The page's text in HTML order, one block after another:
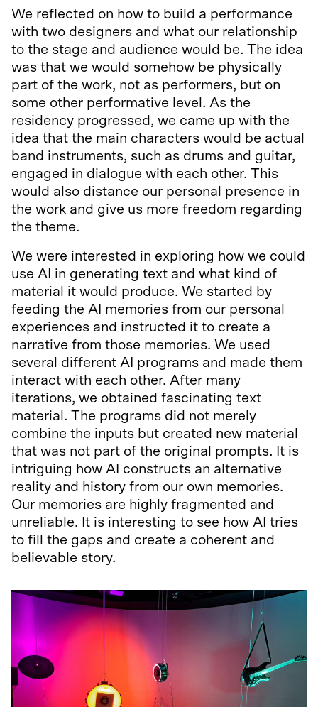
We reflected on how to build a performance
with two designers and what our relationship
to the stage and audience would be. The idea
was that we would somehow be physically
part of the work, not as performers, but on
some other performative level. As the
residency progressed, we came up with the
idea that the main characters would be actual
band instruments, such as drums and guitar,
engaged in dialogue with each other. This
would also distance our personal presence in
the work and give us more freedom regarding
the theme.
We were interested in exploring how we could
use AI in generating text and what kind of
material it would produce. We started by
feeding the AI memories from our personal
experiences and instructed it to create a
narrative from those memories. We used
several different AI programs and made them
interact with each other. After many
iterations, we obtained fascinating text
material. The programs did not merely
combine the inputs but created new material
that was not part of the original prompts. It is
intriguing how AI constructs an alternative
reality and history from our own memories.
Our memories are highly fragmented and
unreliable. It is interesting to see how AI tries
to fill the gaps and create a coherent and
believable story.